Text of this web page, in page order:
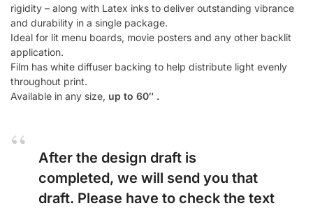
rigidity – along with Latex inks to deliver outstanding vibrance
and durability in a single package.
Ideal for lit menu boards, movie posters and any other backlit
application.
Film has white diffuser backing to help distribute light evenly
throughout print.
Available in any size, up to 60″ .
After the design draft is
completed, we will send you that
draft. Please have to check the text